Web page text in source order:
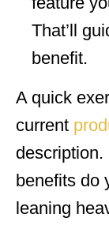
That’ll
benefit.
A quick
current
benefits do
leaning